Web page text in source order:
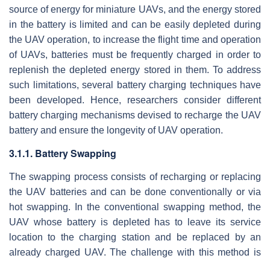
source of energy for miniature UAVs, and the energy stored
in the battery is limited and can be easily depleted during
the UAV operation, to increase the flight time and operation
of UAVs, batteries must be frequently charged in order to
replenish the depleted energy stored in them. To address
such limitations, several battery charging techniques have
been developed. Hence, researchers consider different
battery charging mechanisms devised to recharge the UAV
battery and ensure the longevity of UAV operation.
3.1.1. Battery Swapping
The swapping process consists of recharging or replacing
the UAV batteries and can be done conventionally or via
hot swapping. In the conventional swapping method, the
UAV whose battery is depleted has to leave its service
location to the charging station and be replaced by an
already charged UAV. The challenge with this method is